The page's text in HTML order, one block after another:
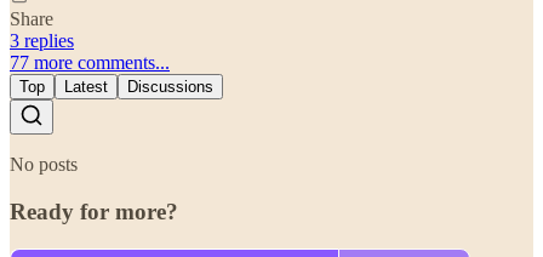
Share
3 replies
77 more comments...
Top Latest Discussions
No posts
Ready for more?